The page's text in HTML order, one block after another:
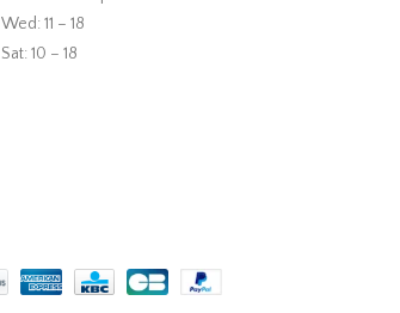
Wed: 11 – 18
Sat: 10 – 18